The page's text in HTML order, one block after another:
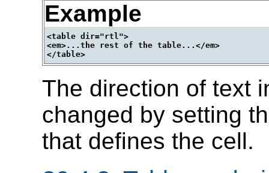
Example
<table dir="rtl">
<em>...the rest of the table...</em>
The direction of text
changed by setting
that defines the cell.